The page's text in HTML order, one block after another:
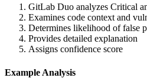
GitLab Duo analyzes Critical
Examines code context and
Determines likelihood of false
Provides detailed explanation
Assigns confidence score
Example Analysis